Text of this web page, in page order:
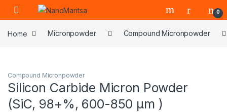
Skip to navigation
Skip to content
0
Home Micronpowder Compound Micronpowder
Compound Micronpowder
Silicon Carbide Micron Powder
(SiC, 98+%, 600-850 μm )